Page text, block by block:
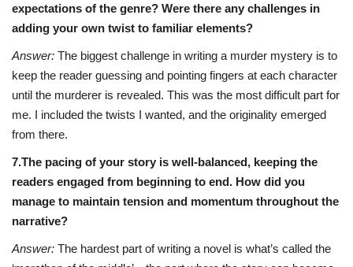
expectations of the genre? Were there any challenges in
adding your own twist to familiar elements?
Answer: The biggest challenge in writing a murder mystery is to
keep the reader guessing and pointing fingers at each character
until the murderer is revealed. This was the most difficult part for
me. I included the twists I wanted, and the originality emerged
from there.
7.The pacing of your story is well-balanced, keeping the
readers engaged from beginning to end. How did you
manage to maintain tension and momentum throughout the
narrative?
Answer: The hardest part of writing a novel is what’s called the